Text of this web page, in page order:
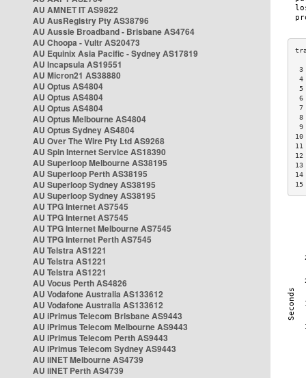
AU AMNET IT AS9822
AU AusRegistry Pty AS38796
AU Aussie Broadband - Brisbane AS4764
AU Choopa - Vultr AS20473
AU Equinix Asia Pacific - Sydney AS17819
AU Incapsula AS19551
AU Micron21 AS38880
AU Optus AS4804
AU Optus AS4804
AU Optus AS4804
AU Optus Melbourne AS4804
AU Optus Sydney AS4804
AU Over The Wire Pty Ltd AS9268
AU Spin Internet Service AS18390
AU Superloop Melbourne AS38195
AU Superloop Perth AS38195
AU Superloop Sydney AS38195
AU Superloop Sydney AS38195
AU TPG Internet AS7545
AU TPG Internet AS7545
AU TPG Internet Melbourne AS7545
AU TPG Internet Perth AS7545
AU Telstra AS1221
AU Telstra AS1221
AU Telstra AS1221
AU Vocus Perth AS4826
AU Vodafone Australia AS133612
AU Vodafone Australia AS133612
AU iPrimus Telecom Brisbane AS9443
AU iPrimus Telecom Melbourne AS9443
AU iPrimus Telecom Perth AS9443
AU iPrimus Telecom Sydney AS9443
AU iiNET Melbourne AS4739
AU iiNET Perth AS4739
3
4
5
6
7
8
9